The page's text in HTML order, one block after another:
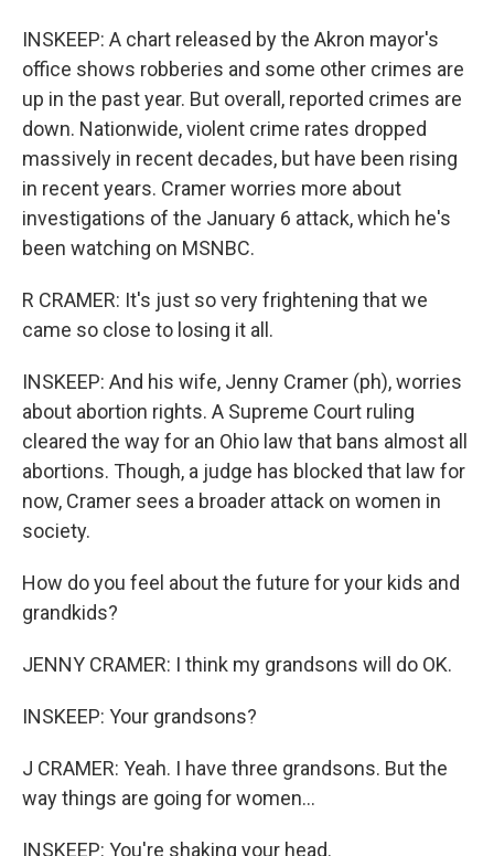
INSKEEP: A chart released by the Akron mayor's
office shows robberies and some other crimes are
up in the past year. But overall, reported crimes are
down. Nationwide, violent crime rates dropped
massively in recent decades, but have been rising
in recent years. Cramer worries more about
investigations of the January 6 attack, which he's
been watching on MSNBC.
R CRAMER: It's just so very frightening that we
came so close to losing it all.
INSKEEP: And his wife, Jenny Cramer (ph), worries
about abortion rights. A Supreme Court ruling
cleared the way for an Ohio law that bans almost all
abortions. Though, a judge has blocked that law for
now, Cramer sees a broader attack on women in
society.
How do you feel about the future for your kids and
grandkids?
JENNY CRAMER: I think my grandsons will do OK.
INSKEEP: Your grandsons?
J CRAMER: Yeah. I have three grandsons. But the
way things are going for women...
INSKEEP: You're shaking your head.